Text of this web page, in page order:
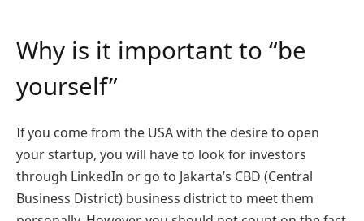
Why is it important to “be
yourself”
If you come from the USA with the desire to open
your startup, you will have to look for investors
through LinkedIn or go to Jakarta’s CBD (Central
Business District) business district to meet them